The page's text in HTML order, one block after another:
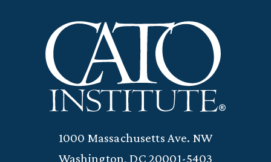
1000 Massachusetts Ave. NW
Washington, DC 20001-5403